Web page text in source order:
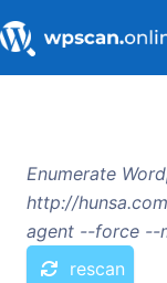
Enumerate
http://
agent --force --
rescan